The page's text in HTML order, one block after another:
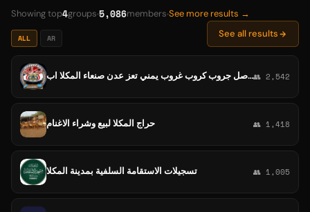
Showing top4groups 5,086members See more results →
ALL AR See all results
سحر اليمن جروب كروب غروب يمن يمني تعارف شباب و بنات دردشه مجموعة مجموعه تواصل جروب كروب غروب يمني تعز عدن صنعاء المكلا اب👥 2,542
حراج المكلا لبيع وشراء الاغنام 👥 1,418
تسجيلات الاستقامة السلفية بمدينة المكلا 👥 1,005